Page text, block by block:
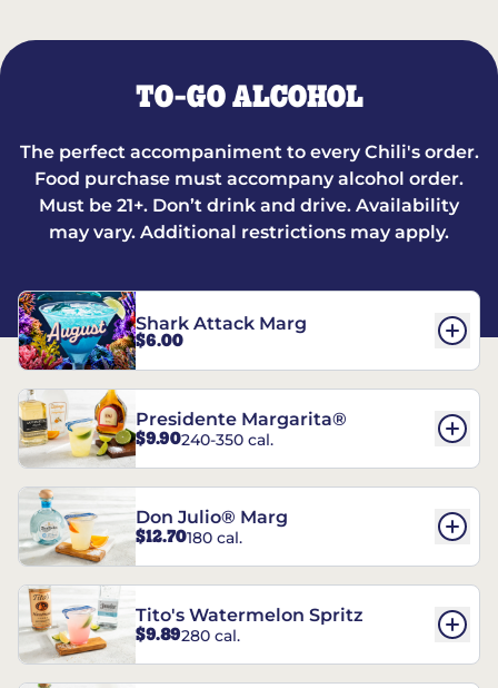
TO-GO ALCOHOL
The perfect accompaniment to every Chili's order.
Food purchase must accompany alcohol order.
Must be 21+. Don’t drink and drive. Availability
may vary. Additional restrictions may apply.
Shark Attack Marg
$6.00
Presidente Margarita®
$9.90240-350 cal.
Don Julio® Marg
$12.70180 cal.
Tito's Watermelon Spritz
$9.89280 cal.